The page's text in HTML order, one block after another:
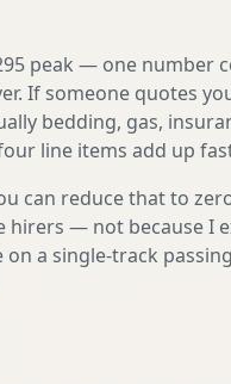
peak — one number
If someone quotes
bedding, gas,
line items add up
can reduce that to
hirers — not because I
a single-track